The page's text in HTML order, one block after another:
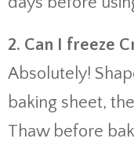
2. Can I freeze
Absolutely!
baking sheet,
Thaw before